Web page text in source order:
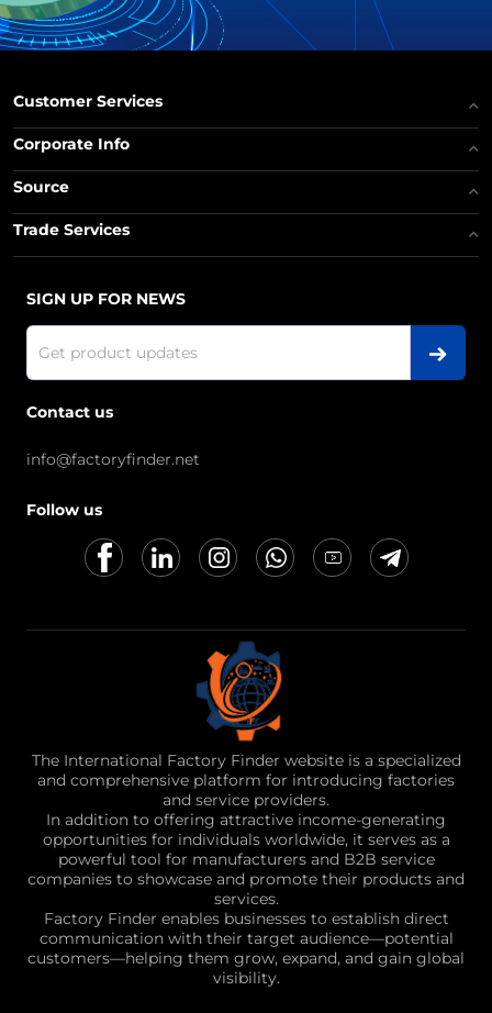
Customer Services
Corporate Info
Source
Trade Services
SIGN UP FOR NEWS
Contact us
info@factoryfinder.net
Follow us
The International Factory Finder website is a specialized
and comprehensive platform for introducing factories
and service providers.
In addition to offering attractive income-generating
opportunities for individuals worldwide, it serves as a
powerful tool for manufacturers and B2B service
companies to showcase and promote their products and
services.
Factory Finder enables businesses to establish direct
communication with their target audience—potential
customers—helping them grow, expand, and gain global
visibility.